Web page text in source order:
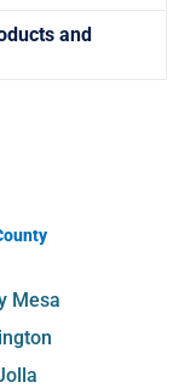
and
Mesa